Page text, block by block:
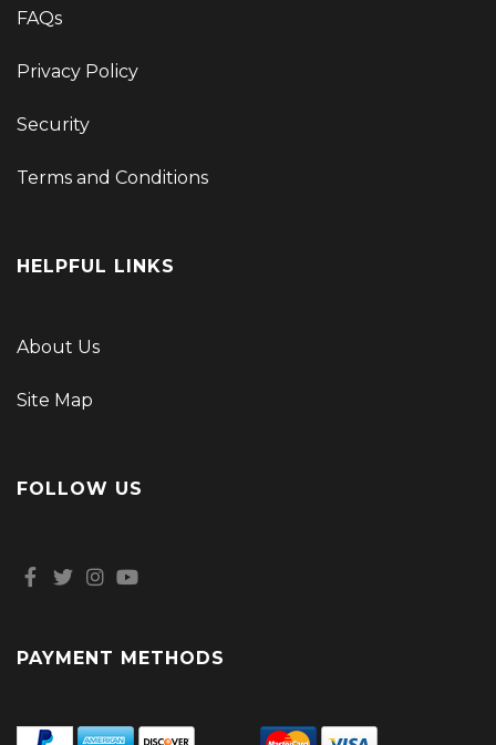
FAQs
Privacy Policy
Security
Terms and Conditions
HELPFUL LINKS
About Us
Site Map
FOLLOW US
PAYMENT METHODS